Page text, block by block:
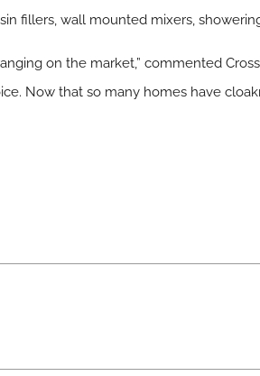
fillers, wall mounted mixers,
on the market,” commented
Now that so many homes have